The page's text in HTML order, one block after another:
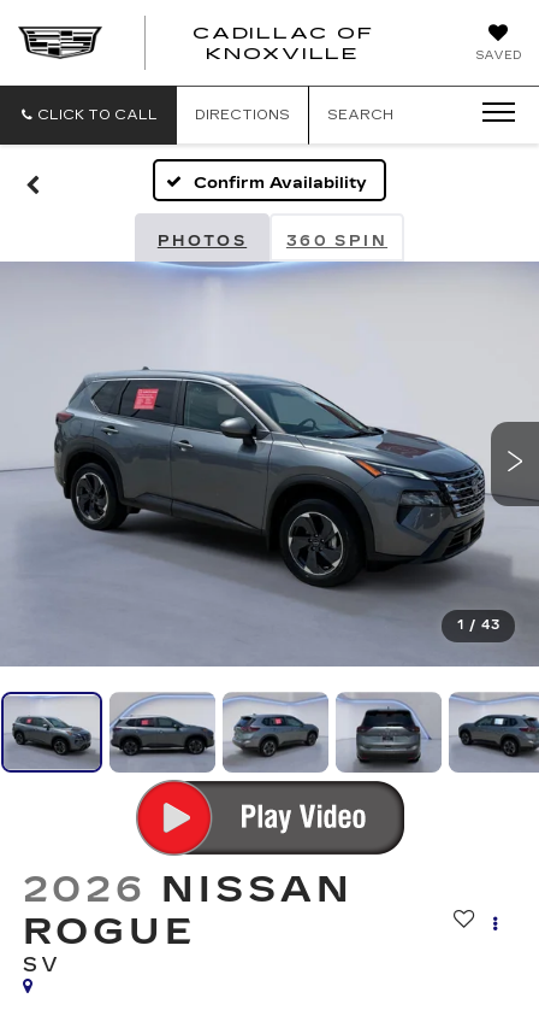
SAVED
CADILLAC OF
KNOXVILLE
CADILLAC
CLICK TO CALL DIRECTIONS SEARCH
Confirm Availability
PHOTOS 360 SPIN
1 / 43
2026 NISSAN
ROGUE
SV